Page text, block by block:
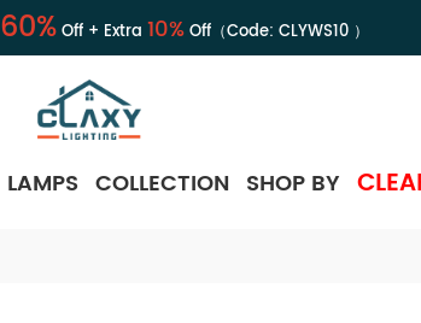
60%Off + Extra 10%Off（Code: CLYWS10）
LAMPS COLLECTION SHOP BY